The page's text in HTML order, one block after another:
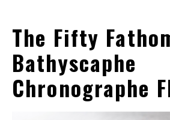
The Fifty
Bathyscaphe
Chronographe